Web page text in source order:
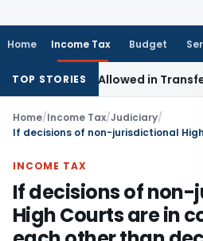
Home Income Tax Budget
TOP STORIESAllowed in Transfer
Home/Income Tax/Judiciary/
INCOME TAX
If decisions of non-
High Courts are in